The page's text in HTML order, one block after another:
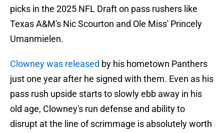
picks in the 2025 NFL Draft on pass rushers like
Texas A&M's Nic Scourton and Ole Miss' Princely
Umanmielen.
Clowney was released by his hometown Panthers
just one year after he signed with them. Even as his
pass rush upside starts to slowly ebb away in his
old age, Clowney's run defense and ability to
disrupt at the line of scrimmage is absolutely worth